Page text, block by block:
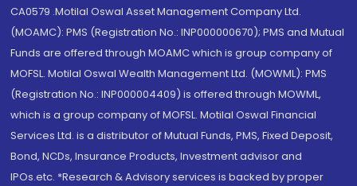
CA0579 .Motilal Oswal Asset Management Company Ltd.
(MOAMC): PMS (Registration No.: INP000000670); PMS and Mutual
Funds are offered through MOAMC which is group company of
MOFSL. Motilal Oswal Wealth Management Ltd. (MOWML): PMS
(Registration No.: INP000004409) is offered through MOWML,
which is a group company of MOFSL. Motilal Oswal Financial
Services Ltd. is a distributor of Mutual Funds, PMS, Fixed Deposit,
Bond, NCDs, Insurance Products, Investment advisor and
IPOs.etc. *Research & Advisory services is backed by proper